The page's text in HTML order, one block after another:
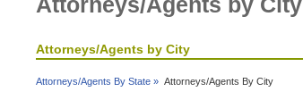
Attorneys/Agents by City
Attorneys/Agents By State » Attorneys/Agents By City